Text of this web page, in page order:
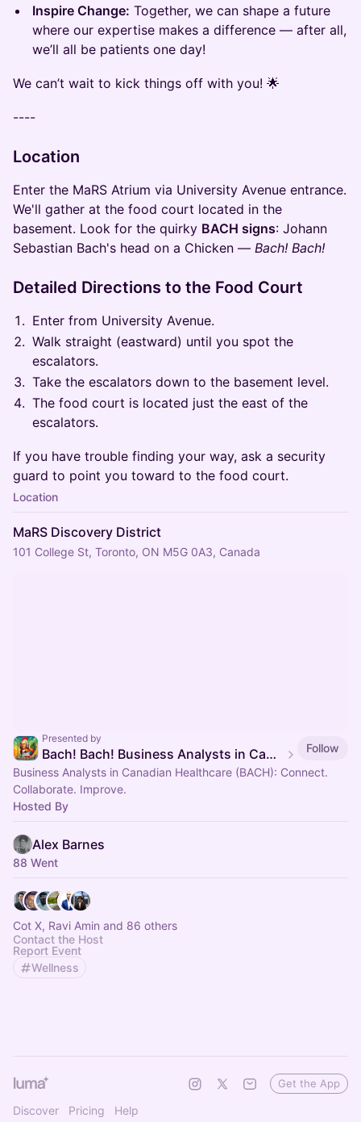
Inspire Change: Together, we can shape a future
where our expertise makes a difference — after all,
we’ll all be patients one day!
We can’t wait to kick things off with you! 🌟
----
Location
Enter the MaRS Atrium via University Avenue entrance.
We'll gather at the food court located in the
basement. Look for the quirky BACH signs: Johann
Sebastian Bach's head on a Chicken — Bach! Bach!
Detailed Directions to the Food Court
Enter from University Avenue.
Walk straight (eastward) until you spot the
escalators.
Take the escalators down to the basement level.
The food court is located just the east of the
escalators.
If you have trouble finding your way, ask a security
guard to point you toward to the food court.
Location
MaRS Discovery District
101 College St, Toronto, ON M5G 0A3, Canada
Presented by
Bach! Bach! Business Analysts in Canadian Healthcare (BACH)
Follow
Business Analysts in Canadian Healthcare (BACH): Connect.
Collaborate. Improve.
Hosted By
Alex Barnes
88 Went
Cot X, Ravi Amin and 86 others
Contact the Host
Report Event
Wellness
Discover Pricing Help
Get the App